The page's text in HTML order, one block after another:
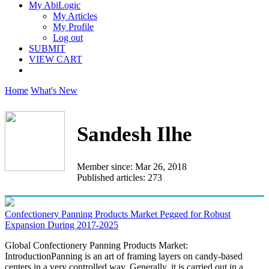
My AbiLogic
My Articles
My Profile
Log out
SUBMIT
VIEW CART
Home What's New
Sandesh Ilhe
Member since: Mar 26, 2018
Published articles: 273
Confectionery Panning Products Market Pegged for Robust
Expansion During 2017-2025
Global Confectionery Panning Products Market:
IntroductionPanning is an art of framing layers on candy-based
centers in a very controlled way. Generally, it is carried out in a